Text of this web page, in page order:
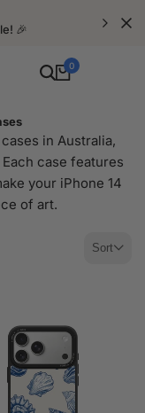
🎉
0
in Australia,
case features
your iPhone 14
of art.
Sort